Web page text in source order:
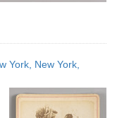
York, New York,